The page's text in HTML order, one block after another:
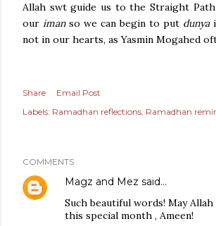
Allah swt guide us to the Straight
our imanso we can begin to put dunya
not in our hearts, as Yasmin Mogahed
Share
Email Post
Labels: Ramadhan reflections Ramadhan
COMMENTS
Magz and Mez said…
Such beautiful words! May
this special month , Ameen!